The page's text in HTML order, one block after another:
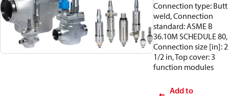
Connection type: Butt
weld, Connection
standard: ASME B
36.10M SCHEDULE 80,
Connection size [in]: 2
1/2 in, Top cover: 3
function modules
Add to